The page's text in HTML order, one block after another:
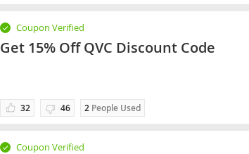
Coupon Verified
Get 15% Off QVC Discount Code
32 46 2 People Used
Coupon Verified